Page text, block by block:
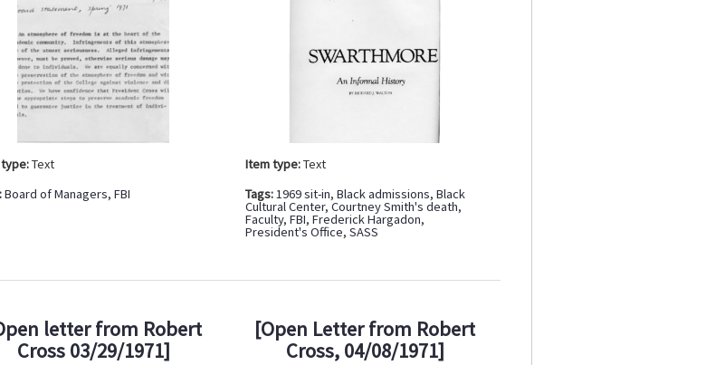
Text
Board of Managers,FBI
Item type:Text
Tags:1969 sit-in,Black admissions,Black
Cultural Center,Courtney Smith's death,
Faculty,FBI,Frederick Hargadon,
President's Office,SASS
letter from Robert
Cross 03/29/1971]
[Open Letter from Robert
Cross, 04/08/1971]